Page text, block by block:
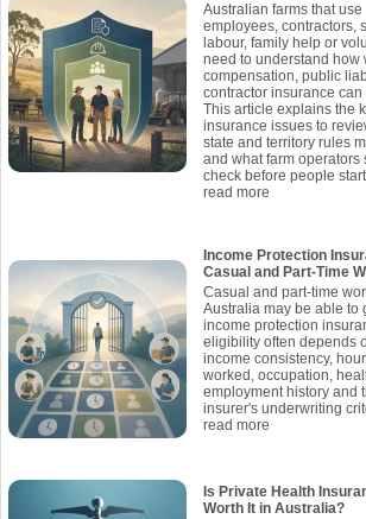
Australian farms that use
employees, contractors,
labour, family help or
need to understand how
compensation, public
contractor insurance can
This article explains the
insurance issues to
state and territory rules
and what farm operators
check before people
read more
Income Protection
Casual and Part-Time
Casual and part-time
Australia may be able to
income protection
eligibility often depends
income consistency,
worked, occupation,
employment history and
insurer's underwriting
read more
Is Private Health
Worth It in Australia?